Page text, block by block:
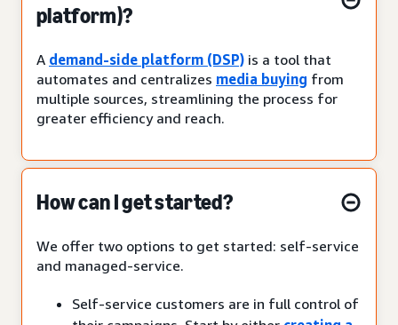
platform)?
A demand-side platform (DSP) is a tool that
automates and centralizes media buying from
multiple sources, streamlining the process for
greater efficiency and reach.
How can I get started?
We offer two options to get started: self-service
and managed-service.
Self-service customers are in full control of